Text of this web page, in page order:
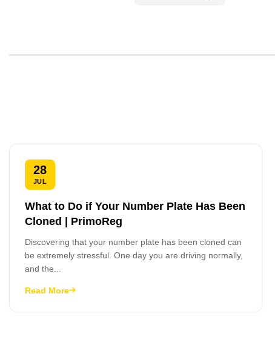
28
JUL
What to Do if Your Number Plate Has Been
Cloned | PrimoReg
Discovering that your number plate has been cloned can
be extremely stressful. One day you are driving normally,
and the...
Read More